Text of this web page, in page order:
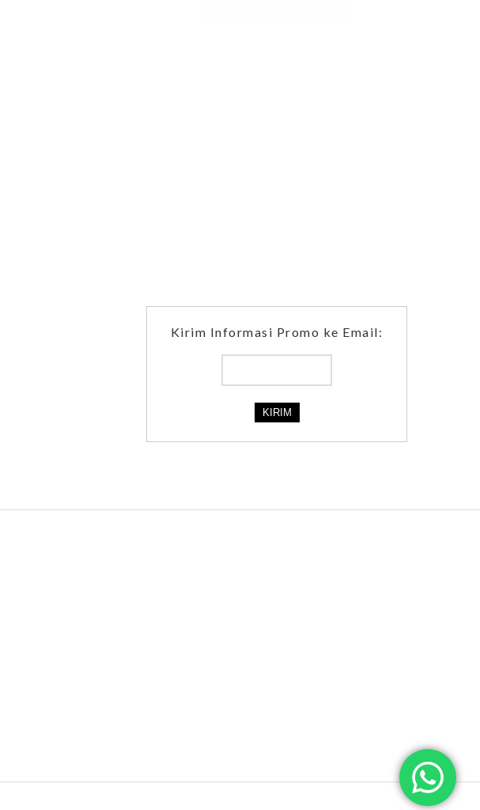
Kirim Informasi Promo ke Email: